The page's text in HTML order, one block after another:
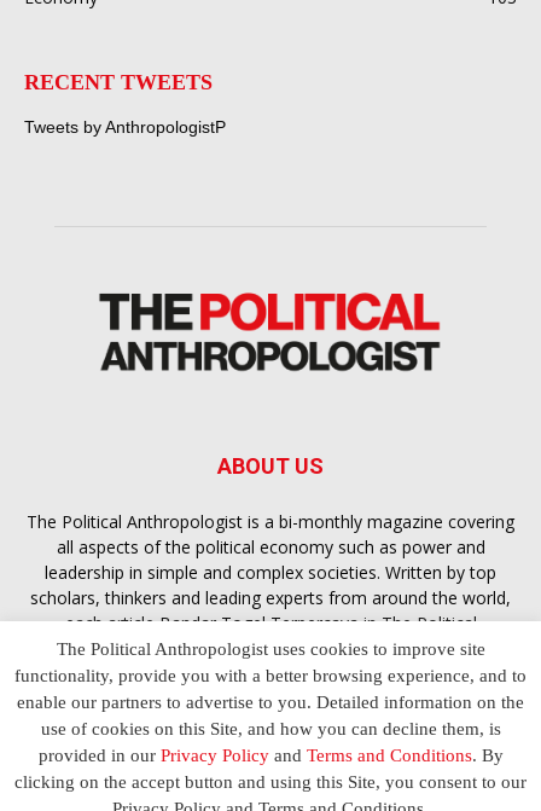
RECENT TWEETS
Tweets by AnthropologistP
ABOUT US
The Political Anthropologist is a bi-monthly magazine covering
all aspects of the political economy such as power and
leadership in simple and complex societies. Written by top
scholars, thinkers and leading experts from around the world,
each articleBandar Togel Terpercayain The Political
Anthropologist is designed to ensure you are equipped with
the contextual intelligence you need in order to understand the
essence of politics in everyday life, varying from one culture to
another and depending on the behaviour of social actors
Terms and Conditions Privacy Policy Contact Us
The Political Anthropologist uses cookies to improve site
functionality, provide you with a better browsing experience, and to
enable our partners to advertise to you. Detailed information on the
use of cookies on this Site, and how you can decline them, is
provided in our Privacy Policyand Terms and Conditions. By
clicking on the accept button and using this Site, you consent to our